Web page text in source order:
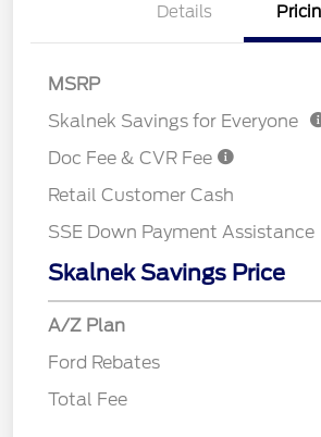
Details
MSRP
Skalnek Savings for Everyone
Doc Fee & CVR Fee
Retail Customer Cash
SSE Down Payment Assistance
Skalnek Savings Price
A/Z Plan
Ford Rebates
Total Fee